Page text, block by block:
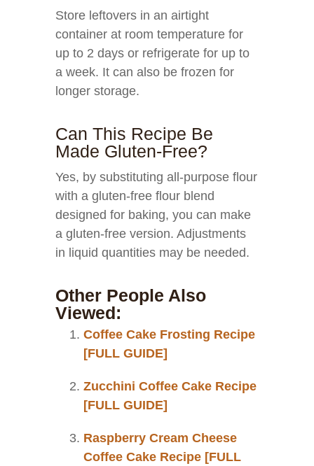
Store leftovers in an airtight
container at room temperature for
up to 2 days or refrigerate for up to
a week. It can also be frozen for
longer storage.
Can This Recipe Be
Made Gluten-Free?
Yes, by substituting all-purpose flour
with a gluten-free flour blend
designed for baking, you can make
a gluten-free version. Adjustments
in liquid quantities may be needed.
Other People Also
Viewed:
Coffee Cake Frosting Recipe
[FULL GUIDE]
Zucchini Coffee Cake Recipe
[FULL GUIDE]
Raspberry Cream Cheese
Coffee Cake Recipe [FULL